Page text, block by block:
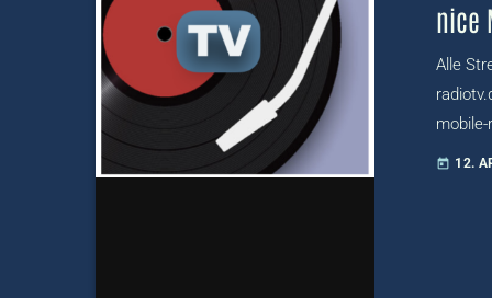
nice
Alle
today 12.